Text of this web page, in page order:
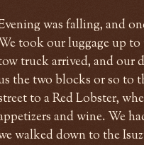
was falling, and
took our luggage up
truck arrived, and our
the two blocks or so to
to a Red Lobster,
and wine. We
walked down to the